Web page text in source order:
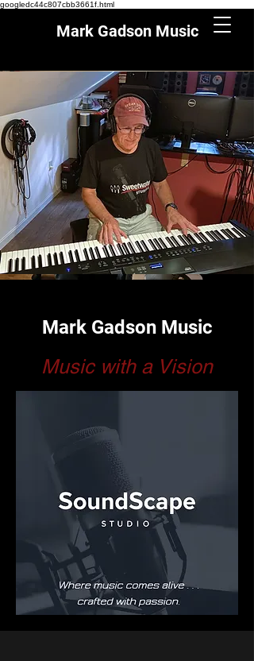
googledc44c807cbb3661f.html
Mark Gadson Music
Mark Gadson Music
Music with a Vision